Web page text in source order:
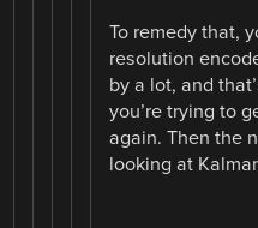
To remedy that,
resolution
by a lot, and
you’re trying to
again. Then the
looking at